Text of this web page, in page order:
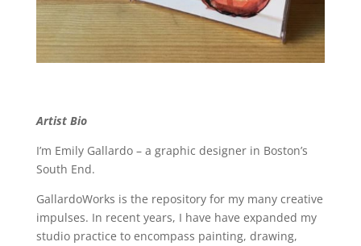
Artist Bio
I’m Emily Gallardo – a graphic designer in Boston’s
South End.
GallardoWorks is the repository for my many creative
impulses. In recent years, I have have expanded my
studio practice to encompass painting, drawing,